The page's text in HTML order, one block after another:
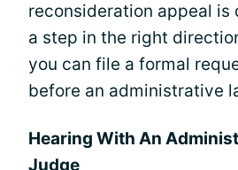
reconsideration appeal is
a step in the right
you can file a formal
before an administrative
Hearing With An
Judge